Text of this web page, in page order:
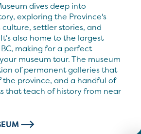
dives deep into
exploring the Province's
settler stories, and
also home to the largest
making for a perfect
museum tour. The museum
of permanent galleries that
the province, and a handful of
that teach of history from near